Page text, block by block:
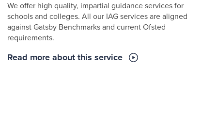
We offer high quality, impartial guidance services for
schools and colleges. All our IAG services are aligned
against Gatsby Benchmarks and current Ofsted
requirements.
Read more about this service